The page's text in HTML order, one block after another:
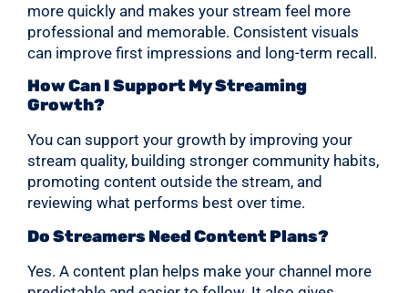
more quickly and makes your stream feel more
professional and memorable. Consistent visuals
can improve first impressions and long-term recall.
How Can I Support My Streaming
Growth?
You can support your growth by improving your
stream quality, building stronger community habits,
promoting content outside the stream, and
reviewing what performs best over time.
Do Streamers Need Content Plans?
Yes. A content plan helps make your channel more